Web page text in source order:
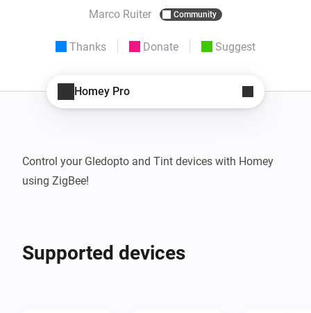
Marco Ruiter Community
Thanks Donate Suggest
Homey Pro
Control your Gledopto and Tint devices with Homey
using ZigBee!
Supported devices